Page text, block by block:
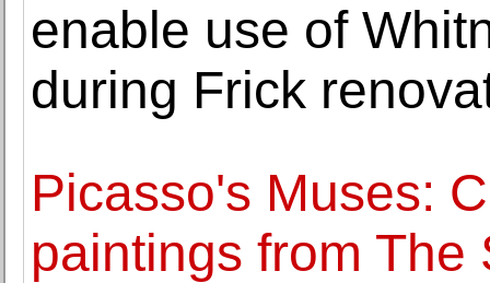
enable use of
during Frick
Picasso's Muses:
paintings from The